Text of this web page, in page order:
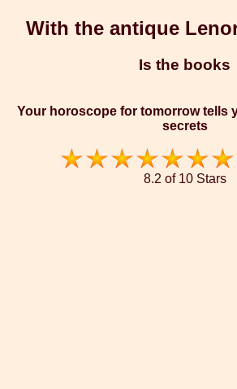
With the antique
Is the books
Your horoscope for tomorrow tells
secrets
8.2 of 10 Stars